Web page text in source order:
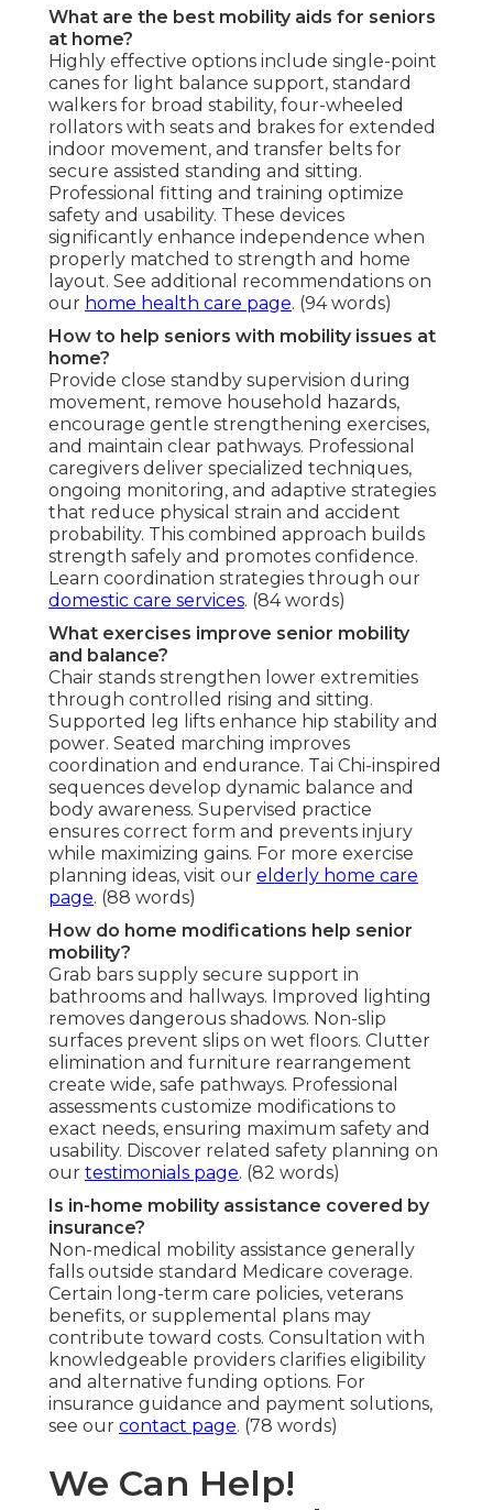
What are the best mobility aids for seniors
at home?
Highly effective options include single-point
canes for light balance support, standard
walkers for broad stability, four-wheeled
rollators with seats and brakes for extended
indoor movement, and transfer belts for
secure assisted standing and sitting.
Professional fitting and training optimize
safety and usability. These devices
significantly enhance independence when
properly matched to strength and home
layout. See additional recommendations on
our home health care page. (94 words)
How to help seniors with mobility issues at
home?
Provide close standby supervision during
movement, remove household hazards,
encourage gentle strengthening exercises,
and maintain clear pathways. Professional
caregivers deliver specialized techniques,
ongoing monitoring, and adaptive strategies
that reduce physical strain and accident
probability. This combined approach builds
strength safely and promotes confidence.
Learn coordination strategies through our
domestic care services. (84 words)
What exercises improve senior mobility
and balance?
Chair stands strengthen lower extremities
through controlled rising and sitting.
Supported leg lifts enhance hip stability and
power. Seated marching improves
coordination and endurance. Tai Chi-inspired
sequences develop dynamic balance and
body awareness. Supervised practice
ensures correct form and prevents injury
while maximizing gains. For more exercise
planning ideas, visit our elderly home care
page. (88 words)
How do home modifications help senior
mobility?
Grab bars supply secure support in
bathrooms and hallways. Improved lighting
removes dangerous shadows. Non-slip
surfaces prevent slips on wet floors. Clutter
elimination and furniture rearrangement
create wide, safe pathways. Professional
assessments customize modifications to
exact needs, ensuring maximum safety and
usability. Discover related safety planning on
our testimonials page. (82 words)
Is in-home mobility assistance covered by
insurance?
Non-medical mobility assistance generally
falls outside standard Medicare coverage.
Certain long-term care policies, veterans
benefits, or supplemental plans may
contribute toward costs. Consultation with
knowledgeable providers clarifies eligibility
and alternative funding options. For
insurance guidance and payment solutions,
see our contact page. (78 words)
We Can Help!